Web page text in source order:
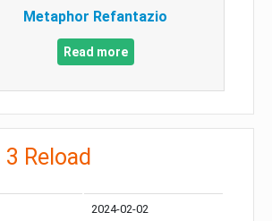
Metaphor Refantazio
Read more
Reload
2024-02-02